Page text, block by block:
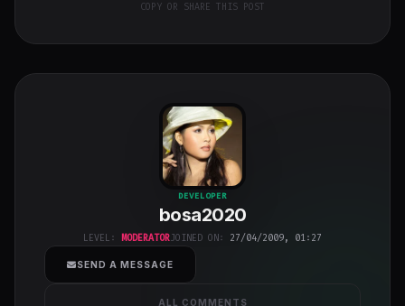
COPY OR SHARE THIS POST
bosa2020
class="w-full
h-full object-
cover">
DEVELOPER
bosa2020
LEVEL: MODERATORJOINED ON: 27/04/2009, 01:27
SEND A MESSAGE
ALL COMMENTS